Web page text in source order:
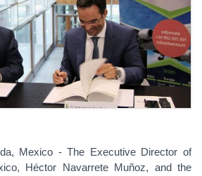
Mexico - The Executive Director of
Héctor Navarrete Muñoz, and the